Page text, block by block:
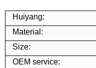
Huiyang:
Material:
Size:
OEM service: